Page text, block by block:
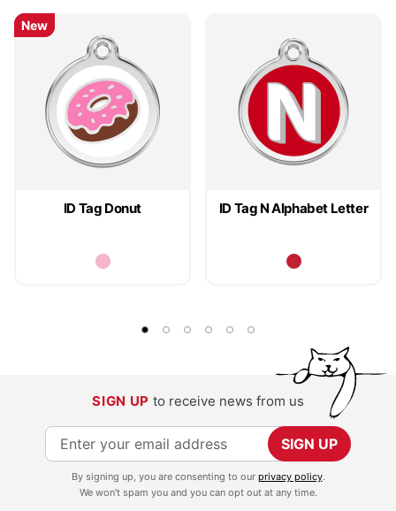
ID Tag Donut
New
New
ID Tag N Alphabet Letter
SIGN UP to receive news from us
S
i
SIGN UP
By signing up, you are consenting to our privacy policy.
We won't spam you and you can opt out at any time.